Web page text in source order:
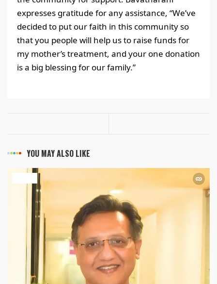
expresses gratitude for any assistance, “We’ve
decided to put our faith in this community so
that you people will help us to raise funds for
my mother’s treatment, and your one donation
is a big blessing for our family.”
YOU MAY ALSO LIKE